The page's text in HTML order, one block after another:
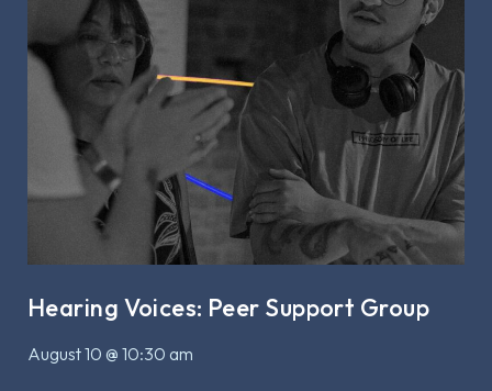
Hearing Voices: Peer Support Group
August 10 @ 10:30 am